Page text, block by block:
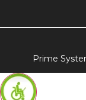
Prime